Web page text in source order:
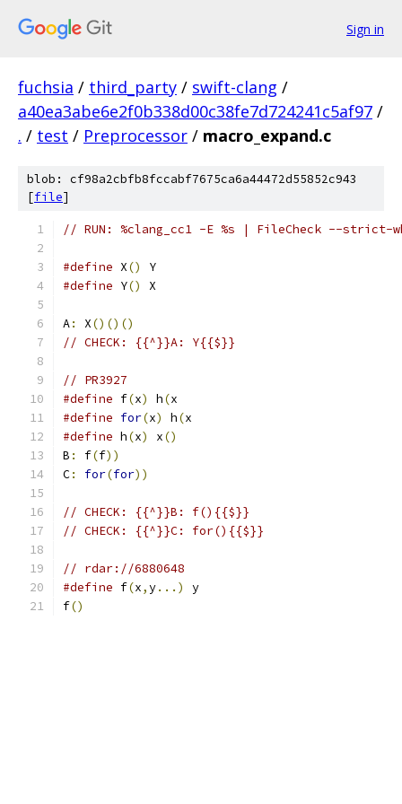
Sign in
fuchsia / third_party / swift-clang /
a40ea3abe6e2f0b338d00c38fe7d724241c5af97 /
. / test / Preprocessor / macro_expand.c
blob: cf98a2cbfb8fccabf7675ca6a44472d55852c943
[file]
// RUN: %clang_cc1 -E %s | FileCheck --strict-
#define X()
Y
#define Y() X
A: X()()()
// CHECK: {{^}}A: Y{{$}}
// PR3927
#define f(x) h(x
#define for(x) h(x
#define h(x) x()
B : f(f))
C: for(for))
// CHECK: {{^}}B: f(){{$}}
// CHECK: {{^}}C: for(){{$}}
// rdar://6880648
#define f(x,y...)
y
f()